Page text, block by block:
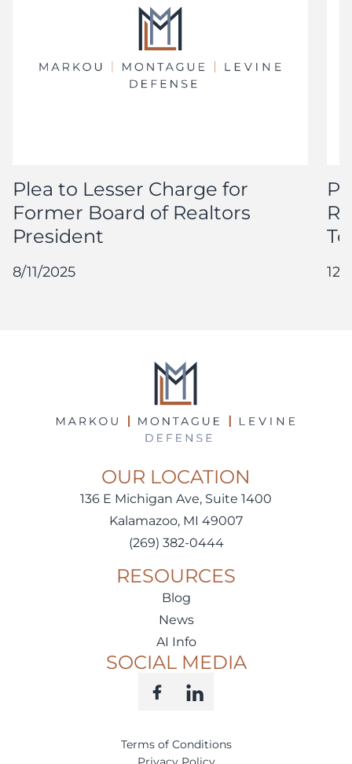
Plea to Lesser Charge for
Former Board of Realtors
President
8/11/2025 12/
OUR LOCATION
136 E Michigan Ave, Suite 1400
Kalamazoo, MI 49007
(269) 382-0444
RESOURCES
Blog
News
AI Info
SOCIAL MEDIA
Terms of Conditions